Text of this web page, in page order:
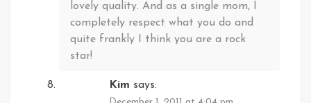
lovely quality. And as a single mom, I
completely respect what you do and
quite frankly I think you are a rock
star!
Kim says: